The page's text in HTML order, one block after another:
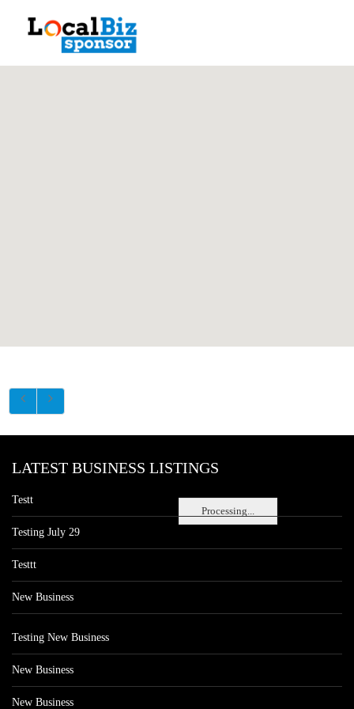
Processing...
LATEST BUSINESS LISTINGS
Testt
Testing July 29
Testtt
New Business
Testing New Business
New Business
New Business